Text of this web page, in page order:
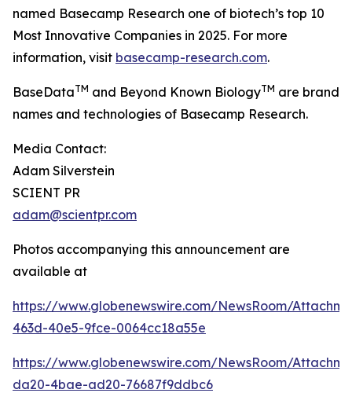
named Basecamp Research one of biotech’s top 10
Most Innovative Companies in 2025. For more
information, visit basecamp-research.com.
BaseDataTM and Beyond Known BiologyTM are brand
names and technologies of Basecamp Research.
Media Contact:
Adam Silverstein
SCIENT PR
adam@scientpr.com
Photos accompanying this announcement are
available at
https://www.globenewswire.com/NewsRoom/
463d-40e5-9fce-0064cc18a55e
https://www.globenewswire.com/NewsRoom/
da20-4bae-ad20-76687f9ddbc6